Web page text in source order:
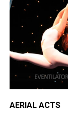
AERIAL ACTS